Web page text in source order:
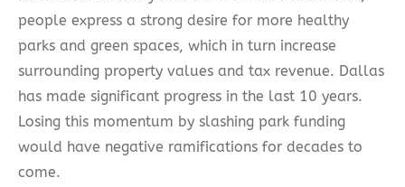
people express a strong desire for more healthy
parks and green spaces, which in turn increase
surrounding property values and tax revenue. Dallas
has made significant progress in the last 10 years.
Losing this momentum by slashing park funding
would have negative ramifications for decades to
come.